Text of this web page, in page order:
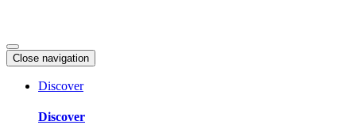
Close navigation
Discover
Discover